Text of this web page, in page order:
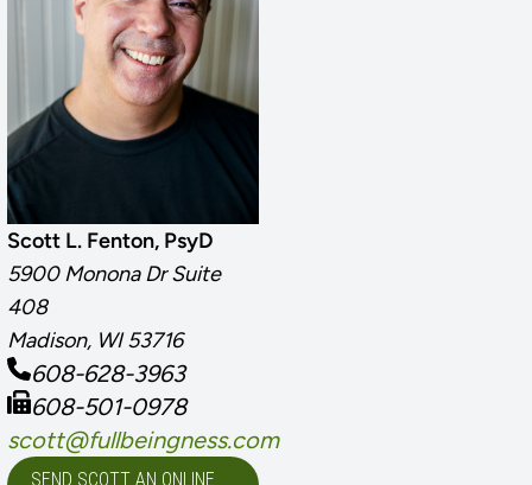
Scott L. Fenton, PsyD
5900 Monona Dr Suite
408
Madison, WI 53716
608-628-3963
608-501-0978
scott@fullbeingness.com
SEND SCOTT AN ONLINE